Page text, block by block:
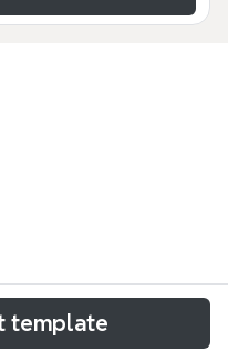
mind map
and reading
template